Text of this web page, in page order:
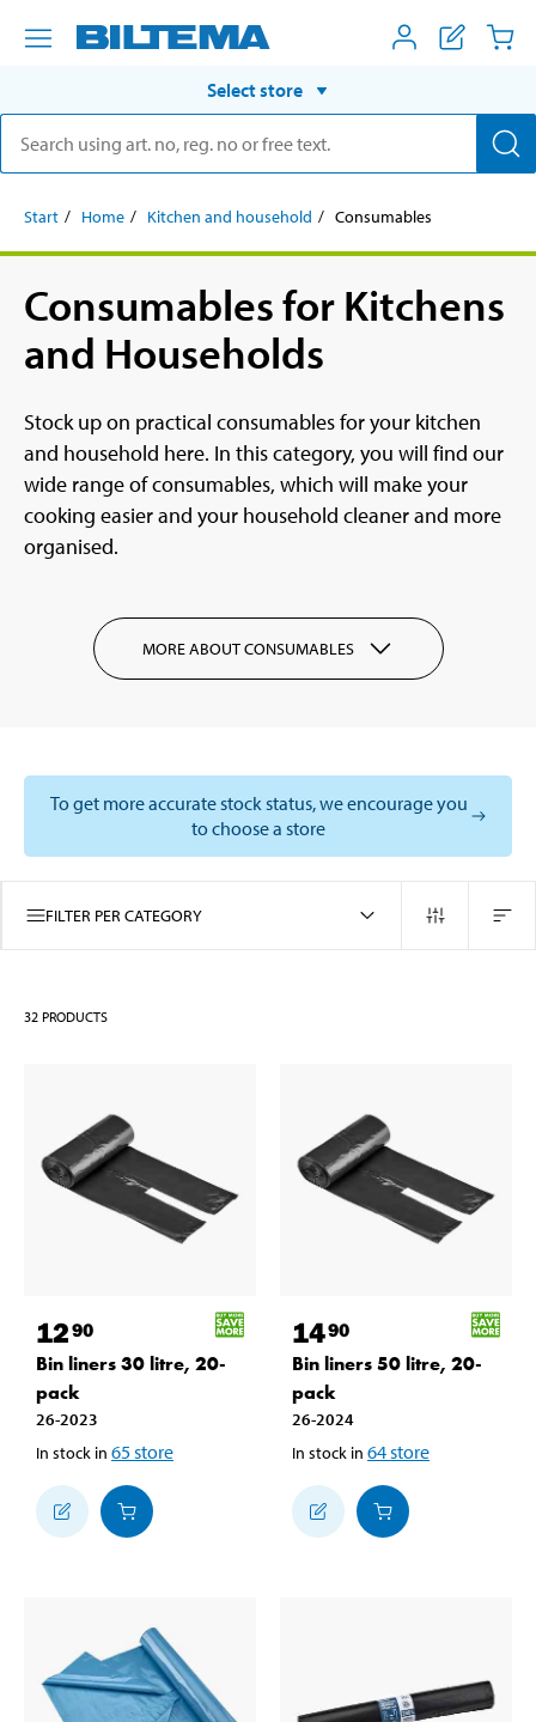
Select store
Start Home Kitchen and household Consumables
Consumables for Kitchens
and Households
Stock up on practical consumables for your kitchen
and household here. In this category, you will find our
wide range of consumables, which will make your
cooking easier and your household cleaner and more
organised.
MORE ABOUT CONSUMABLES
To get more accurate stock status, we encourage you
to choose a store
FILTER PER CATEGORY
32 PRODUCTS
1290
Bin liners 30 litre, 20-
pack
26-2023
In stock in 65store
1490
Bin liners 50 litre, 20-
pack
26-2024
In stock in 64store